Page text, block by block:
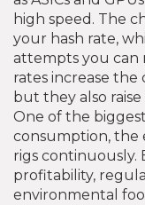
high speed . The
your hash rate,
attempts you can
rates increase
but they also
One of the
consumption, the
rigs continuously.
profitability,
environmental